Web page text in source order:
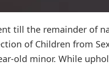
till the remainder of
of Children from
old minor. While